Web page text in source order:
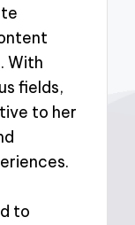
With
fields,
to her
to